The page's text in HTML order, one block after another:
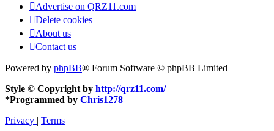
Advertise on QRZ11.com
Delete cookies
About us
Contact us
Powered by phpBB® Forum Software © phpBB Limited
Style © Copyright by http://qrz11.com/
*Programmed by Chris1278
Privacy | Terms